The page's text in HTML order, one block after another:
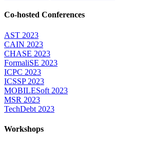
Co-hosted Conferences
AST 2023
CAIN 2023
CHASE 2023
FormaliSE 2023
ICPC 2023
ICSSP 2023
MOBILESoft 2023
MSR 2023
TechDebt 2023
Workshops